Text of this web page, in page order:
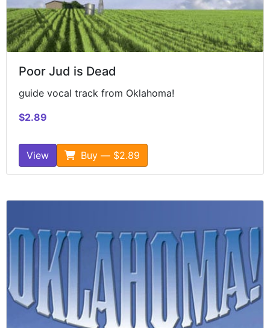
Poor Jud is Dead
guide vocal track from Oklahoma!
$2.89
View Buy — $2.89